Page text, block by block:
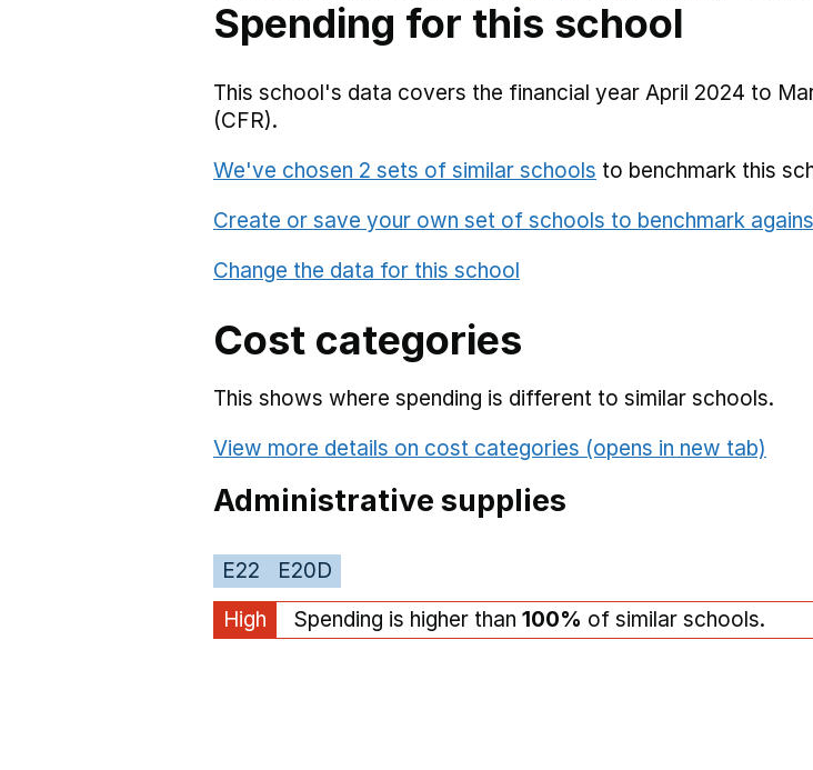
Spending for this school
This school's data covers the financial year April 2024 to
(CFR).
We've chosen 2 sets of similar schools to benchmark this
Create or save your own set of schools to benchmark
Change the data for this school
Cost categories
This shows where spending is different to similar schools.
View more details on cost categories (opens in new tab)
Administrative supplies
E22
E20D
High
Spending is higher than 100% of similar schools.